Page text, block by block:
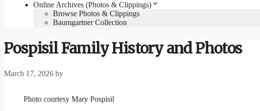
Online Archives (Photos & Clippings)
Browse Photos & Clippings
Baumgartner Collection
Pospisil Family History and Photos
March 17, 2026 by
Photo courtesy Mary Pospisil